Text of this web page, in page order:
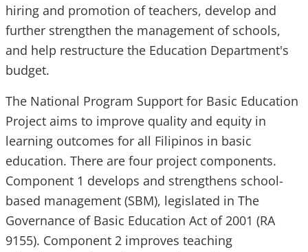
hiring and promotion of teachers, develop and
further strengthen the management of schools,
and help restructure the Education Department's
budget.
The National Program Support for Basic Education
Project aims to improve quality and equity in
learning outcomes for all Filipinos in basic
education. There are four project components.
Component 1 develops and strengthens school-
based management (SBM), legislated in The
Governance of Basic Education Act of 2001 (RA
9155). Component 2 improves teaching